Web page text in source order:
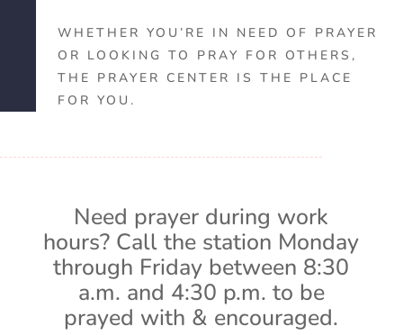
WHETHER YOU’RE IN NEED OF PRAYER
OR LOOKING TO PRAY FOR OTHERS,
THE PRAYER CENTER IS THE PLACE
FOR YOU.
Need prayer during work
hours? Call the station Monday
through Friday between 8:30
a.m. and 4:30 p.m. to be
prayed with & encouraged.